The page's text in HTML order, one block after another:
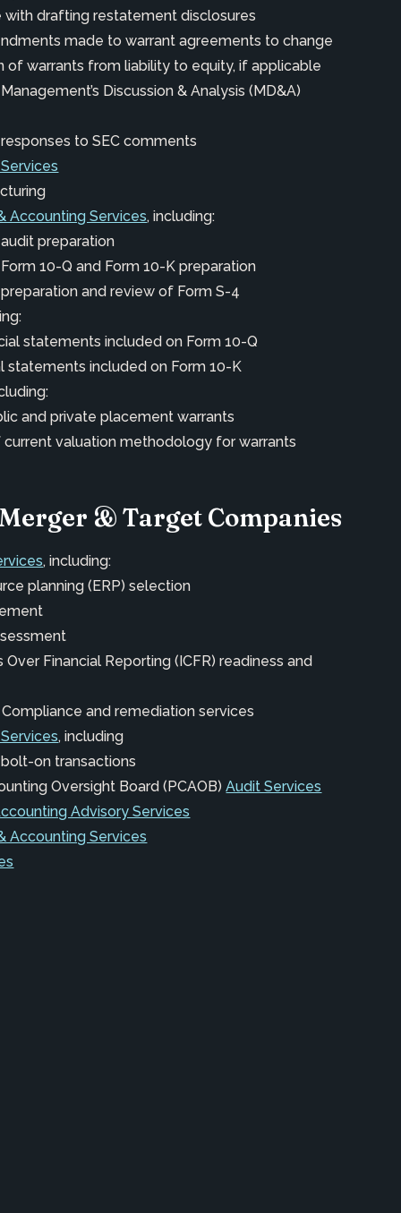
with drafting restatement disclosures
made to warrant agreements to change
of warrants from liability to equity, if applicable
Discussion & Analysis (MD&A)
to SEC comments
Accounting Services, including:
preparation
10-Q and Form 10-K preparation
and review of Form S-4
statements included on Form 10-Q
statements included on Form 10-K
and private placement warrants
valuation methodology for warrants
& Target Companies
, including:
planning (ERP) selection
Over Financial Reporting (ICFR) readiness and
and remediation services
, including
on transactions
Oversight Board (PCAOB)Audit Services
Advisory Services
Accounting Services